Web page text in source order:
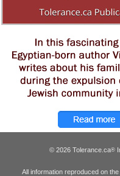
© 2026 Tolerance.ca®
All information reproduced on